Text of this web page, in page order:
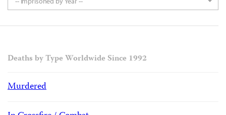
Deaths by Type Worldwide Since 1992
Murdered